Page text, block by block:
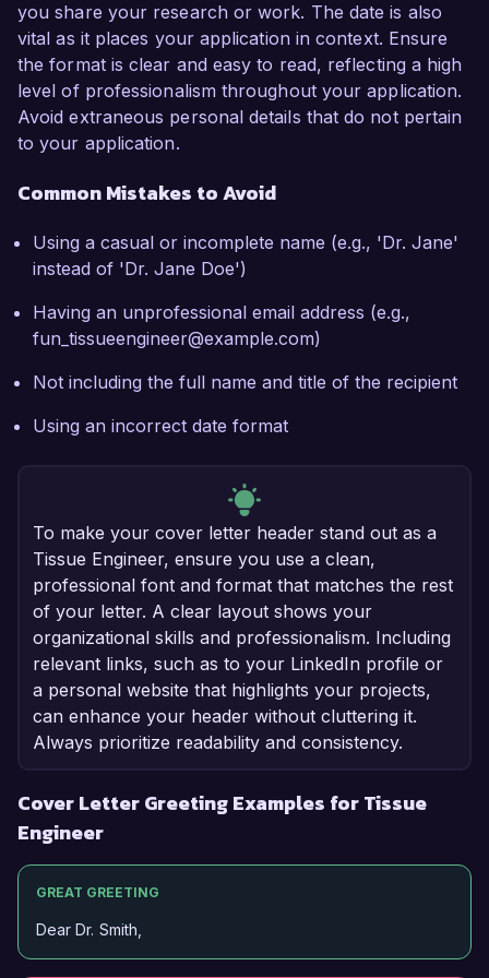
you share your research or work. The date is also
vital as it places your application in context. Ensure
the format is clear and easy to read, reflecting a high
level of professionalism throughout your application.
Avoid extraneous personal details that do not pertain
to your application.
Common Mistakes to Avoid
Using a casual or incomplete name (e.g., 'Dr. Jane'
instead of 'Dr. Jane Doe')
Having an unprofessional email address (e.g.,
fun_tissueengineer@example.com)
Not including the full name and title of the recipient
Using an incorrect date format
To make your cover letter header stand out as a
Tissue Engineer, ensure you use a clean,
professional font and format that matches the rest
of your letter. A clear layout shows your
organizational skills and professionalism. Including
relevant links, such as to your LinkedIn profile or
a personal website that highlights your projects,
can enhance your header without cluttering it.
Always prioritize readability and consistency.
Cover Letter Greeting Examples for Tissue
Engineer
GREAT GREETING
Dear Dr. Smith,